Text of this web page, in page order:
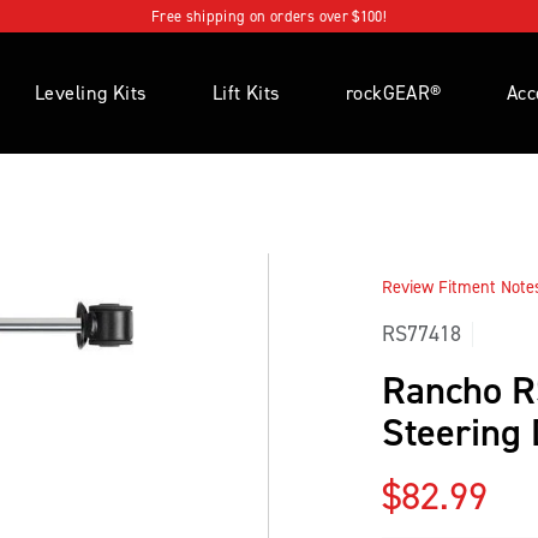
Free shipping on orders over $100!
Leveling Kits Lift Kits rockGEAR®
Review Fitment
RS77418
Rancho
Steering
Regular
$82.99